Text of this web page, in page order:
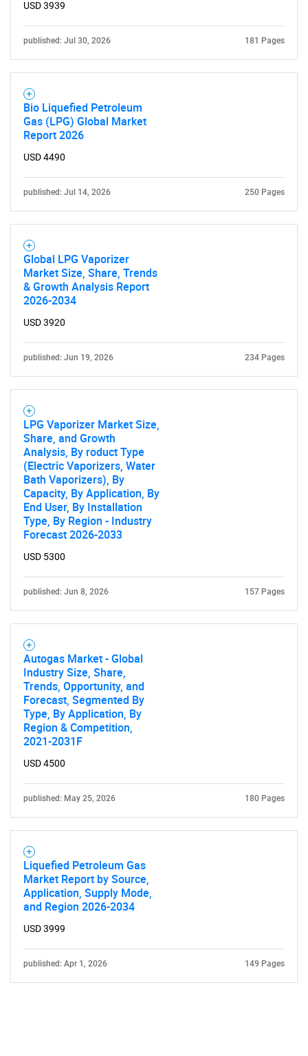
for?
Need help finding what you are looking for?
Contact Us
USD 3939
published: Jul 30, 2026 181 Pages
Bio Liquefied Petroleum
Gas (LPG) Global Market
Report 2026
USD 4490
published: Jul 14, 2026 250 Pages
Global LPG Vaporizer
Market Size, Share, Trends
& Growth Analysis Report
2026-2034
USD 3920
published: Jun 19, 2026 234 Pages
LPG Vaporizer Market Size,
Share, and Growth
Analysis, By roduct Type
(Electric Vaporizers, Water
Bath Vaporizers), By
Capacity, By Application, By
End User, By Installation
Type, By Region - Industry
Forecast 2026-2033
USD 5300
published: Jun 8, 2026 157 Pages
Autogas Market - Global
Industry Size, Share,
Trends, Opportunity, and
Forecast, Segmented By
Type, By Application, By
Region & Competition,
2021-2031F
USD 4500
published: May 25, 2026 180 Pages
Liquefied Petroleum Gas
Market Report by Source,
Application, Supply Mode,
and Region 2026-2034
USD 3999
published: Apr 1, 2026 149 Pages